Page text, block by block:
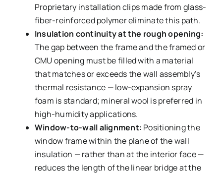
Proprietary installation clips made from glass-
fiber-reinforced polymer eliminate this path.
Insulation continuity at the rough opening:
The gap between the frame and the framed or
CMU opening must be filled with a material
that matches or exceeds the wall assembly’s
thermal resistance — low-expansion spray
foam is standard; mineral wool is preferred in
high-humidity applications.
Window-to-wall alignment: Positioning the
window frame within the plane of the wall
insulation — rather than at the interior face —
reduces the length of the linear bridge at the